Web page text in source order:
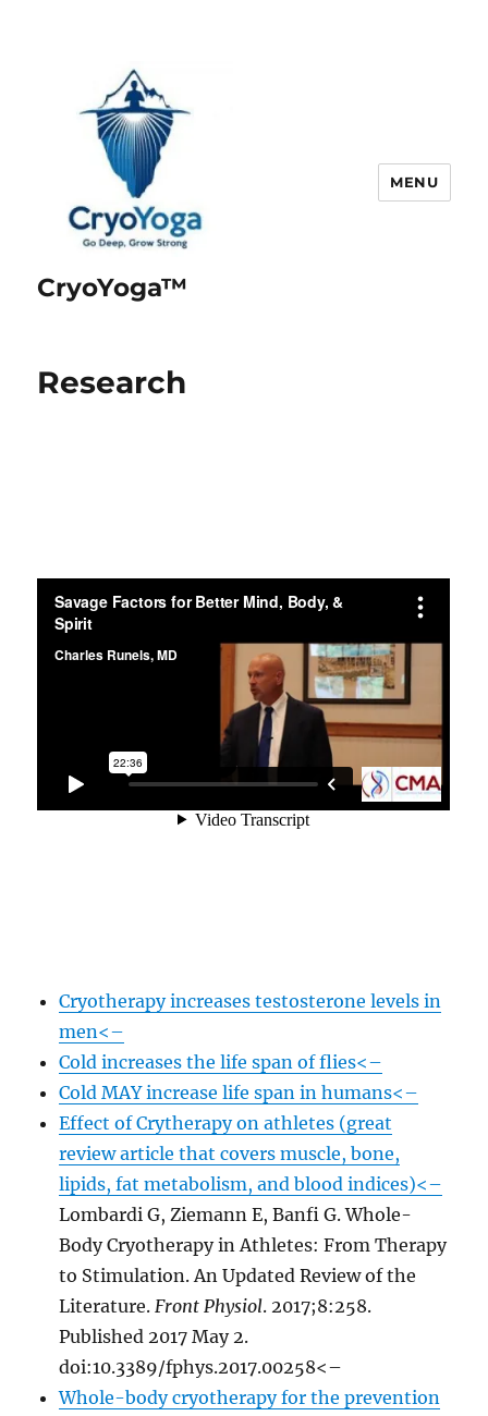
CryoYoga™
MENU
Research
Cryotherapy increases testosterone levels in
men<–
Cold increases the life span of flies<–
Cold MAY increase life span in humans<–
Effect of Crytherapy on athletes (great
review article that covers muscle, bone,
lipids, fat metabolism, and blood indices)<–
Lombardi G, Ziemann E, Banfi G. Whole-
Body Cryotherapy in Athletes: From Therapy
to Stimulation. An Updated Review of the
Literature.Front Physiol. 2017;8:258.
Published 2017 May 2.
doi:10.3389/fphys.2017.00258<–
Whole-body cryotherapy for the prevention